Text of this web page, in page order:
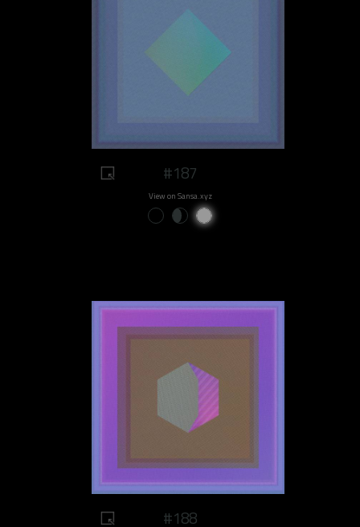
#187
View on Sansa.xyz
#188